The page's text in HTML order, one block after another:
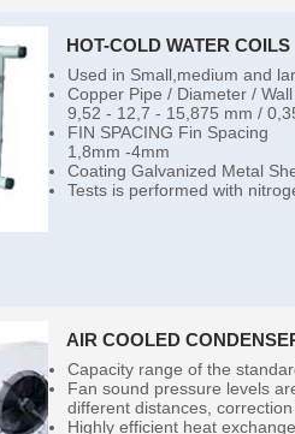
HOT-COLD WATER COILS
Used in Small,medium and
Copper Pipe / Diameter /
9,52 - 12,7 - 15,875 mm /
FIN SPACING Fin Spacing
1,8mm -4mm
Coating Galvanized Metal
Tests is performed with
AIR COOLED
Capacity range of the
Fan sound pressure levels
different distances,
Highly efficient heat